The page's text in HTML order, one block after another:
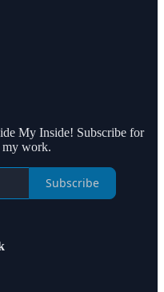
My Inside! Subscribe for
my work.
Subscribe